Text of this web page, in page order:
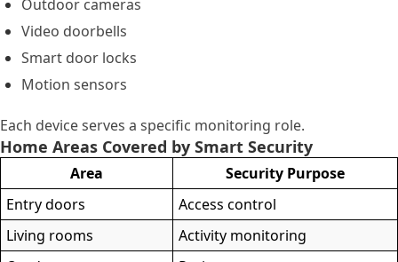
Outdoor cameras
Video doorbells
Smart door locks
Motion sensors
Each device serves a specific monitoring role.
Home Areas Covered by Smart Security
Area
Security Purpose
Entry doors
Access control
Living rooms
Activity monitoring